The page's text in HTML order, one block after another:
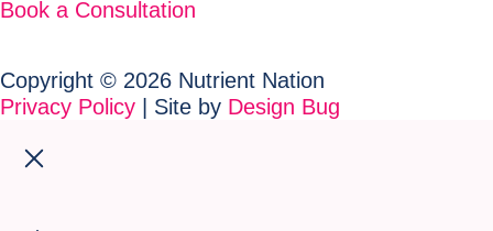
Book a Consultation
Copyright © 2026 Nutrient Nation
Privacy Policy | Site by Design Bug